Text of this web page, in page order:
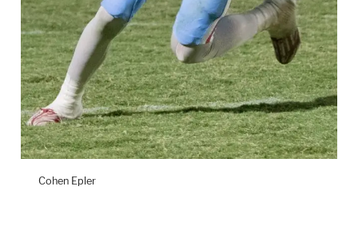
Cohen Epler